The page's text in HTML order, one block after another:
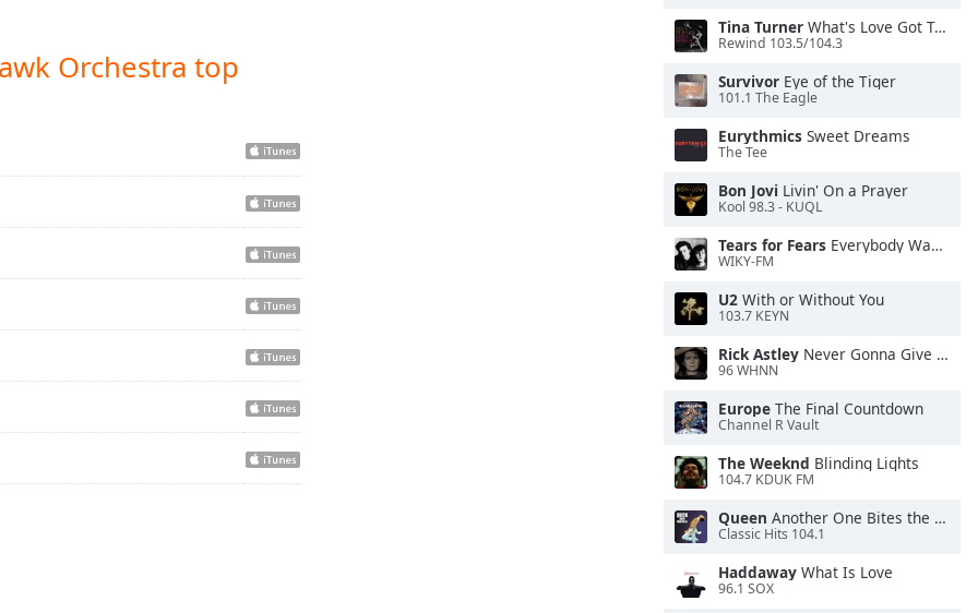
Orchestra top
Tina Turner What's Love Got To Do With It
Rewind 103.5/104.3
Survivor Eye of the Tiger
101.1 The Eagle
Eurythmics Sweet Dreams
The Tee
Bon Jovi Livin' On a Prayer
Kool 98.3 - KUQL
Tears for Fears Everybody Wants To Rule the World
WIKY-FM
U2 With or Without You
103.7 KEYN
Rick Astley Never Gonna Give You Up
96 WHNN
Europe The Final Countdown
Channel R Vault
The Weeknd Blinding Lights
104.7 KDUK FM
Queen Another One Bites the Dust
Classic Hits 104.1
Haddaway What Is Love
96.1 SOX